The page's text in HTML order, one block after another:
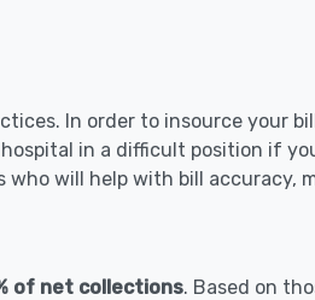
In order to insource your
in a difficult position if
will help with bill accuracy,
of net collections. Based on